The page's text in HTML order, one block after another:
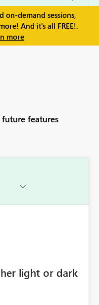
on-demand sessions,
And it's all FREE!.
more
features
light or dark